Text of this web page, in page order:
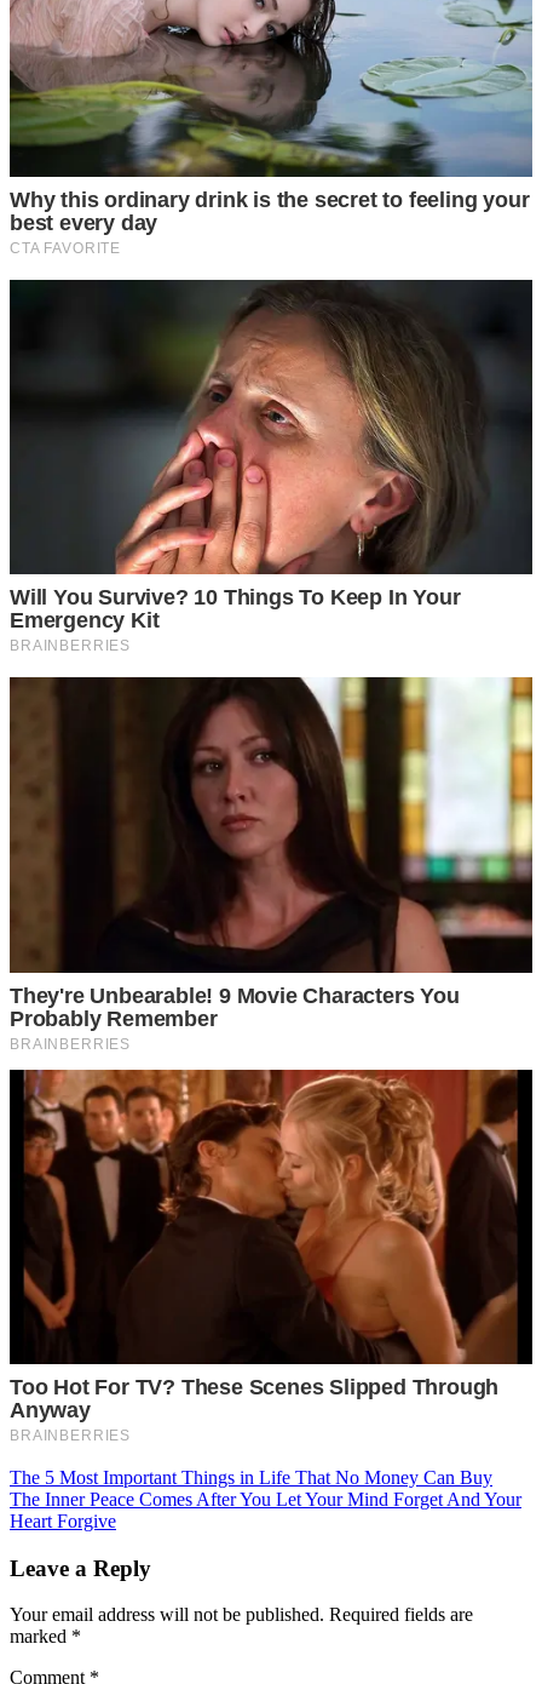
Post
navigation
The 5 Most Important Things in Life That No Money Can Buy
The Inner Peace Comes After You Let Your Mind Forget And Your
Heart Forgive
Leave a Reply
Your email address will not be published. Required fields are
marked *
Comment *